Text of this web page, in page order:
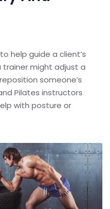
help guide a client’s
trainer might adjust a
someone’s
Pilates instructors
with posture or